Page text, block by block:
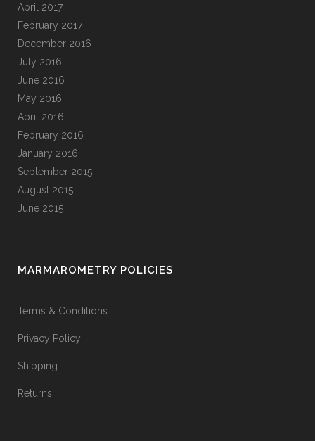
April 2017
February 2017
December 2016
July 2016
June 2016
May 2016
April 2016
February 2016
January 2016
September 2015
August 2015
June 2015
MARMAROMETRY POLICIES
Terms & Conditions
Privacy Policy
Shipping
Returns